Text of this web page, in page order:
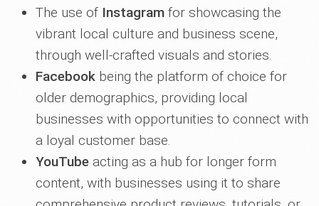
The use of Instagram for showcasing the
vibrant local culture and business scene,
through well-crafted visuals and stories.
Facebook being the platform of choice for
older demographics, providing local
businesses with opportunities to connect with
a loyal customer base.
YouTube acting as a hub for longer form
content, with businesses using it to share